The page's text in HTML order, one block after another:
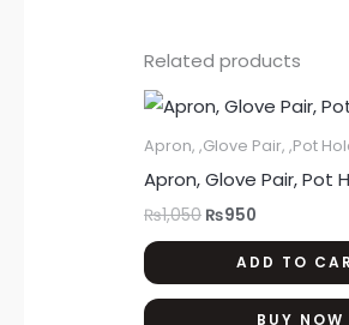
Related products
Apron, ,Glove Pair, ,Pot
Apron, Glove Pair, Pot
₨1,050
Original
price
was:
₨950
Current
price
is:
₨950.
ADD TO
BUY NOW